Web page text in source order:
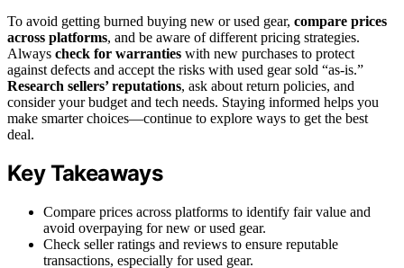
To avoid getting burned buying new or used gear, compare prices
across platforms, and be aware of different pricing strategies.
Always check for warranties with new purchases to protect
against defects and accept the risks with used gear sold “as-is.”
Research sellers’ reputations, ask about return policies, and
consider your budget and tech needs. Staying informed helps you
make smarter choices—continue to explore ways to get the best
deal.
Key Takeaways
Compare prices across platforms to identify fair value and
avoid overpaying for new or used gear.
Check seller ratings and reviews to ensure reputable
transactions, especially for used gear.